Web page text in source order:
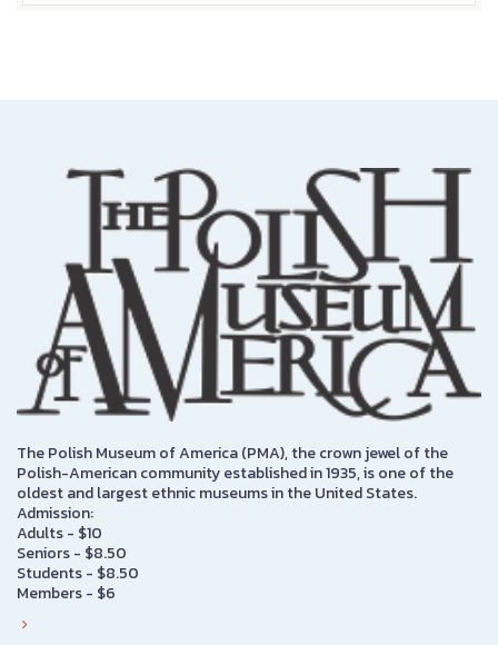
The Polish Museum of America (PMA), the crown jewel of the
Polish-American community established in 1935, is one of the
oldest and largest ethnic museums in the United States.
Admission:
Adults - $10
Seniors - $8.50
Students - $8.50
Members - $6